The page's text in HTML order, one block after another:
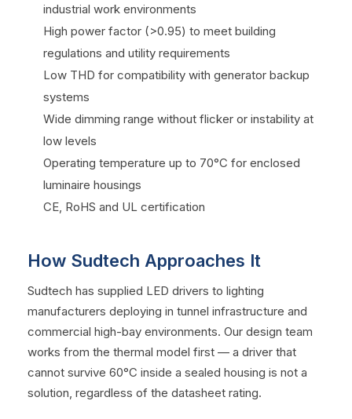
industrial work environments
High power factor (>0.95) to meet building
regulations and utility requirements
Low THD for compatibility with generator backup
systems
Wide dimming range without flicker or instability at
low levels
Operating temperature up to 70°C for enclosed
luminaire housings
CE, RoHS and UL certification
How Sudtech Approaches It
Sudtech has supplied LED drivers to lighting
manufacturers deploying in tunnel infrastructure and
commercial high-bay environments. Our design team
works from the thermal model first — a driver that
cannot survive 60°C inside a sealed housing is not a
solution, regardless of the datasheet rating.